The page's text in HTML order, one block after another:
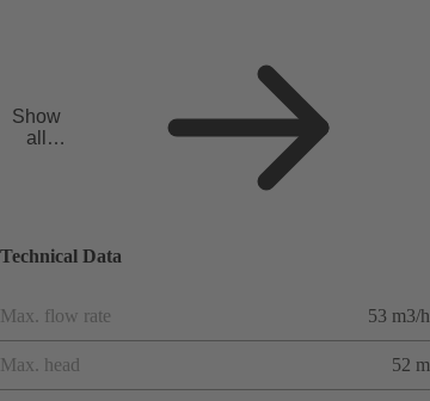
Show
all
Technical Data
Max. flow rate 53 m3/h
Max. head 52 m